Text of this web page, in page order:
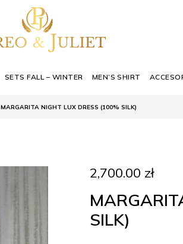
SETS FALL – WINTER MEN’S SHIRT
MARGARITA NIGHT LUX DRESS (100% SILK)
2,700.00 zł
SILK)